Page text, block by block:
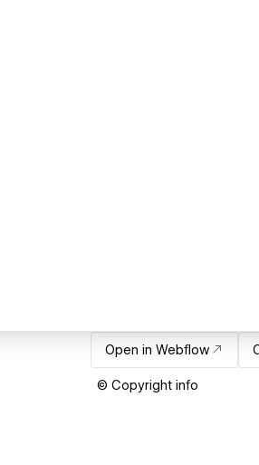
Open in Webflow
© Copyright info